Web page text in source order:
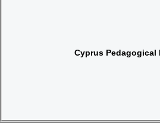
Cyprus Pedagogical